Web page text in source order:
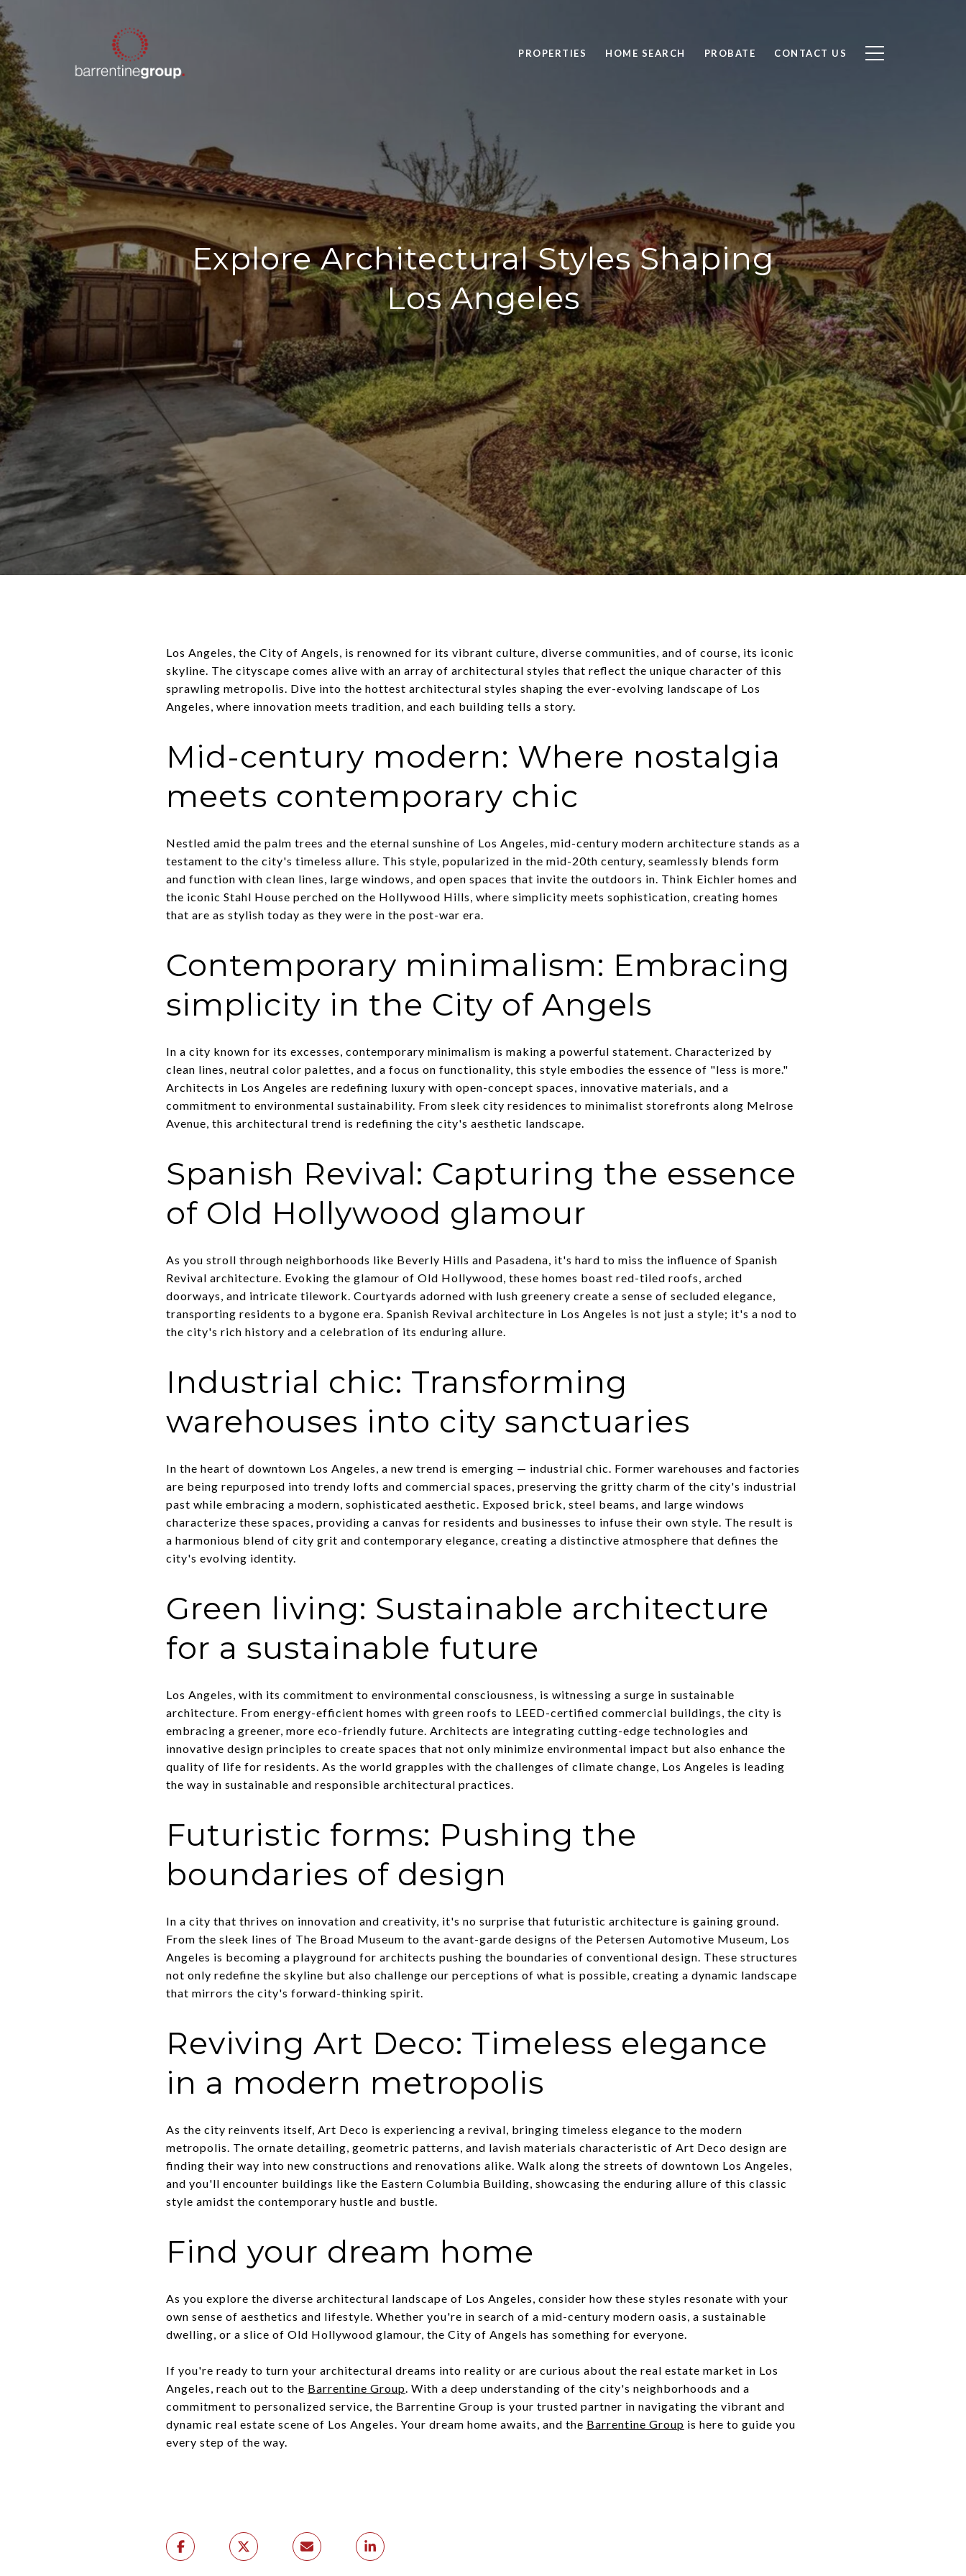
PROPERTIES HOME SEARCH PROBATE CONTACT US
Explore Architectural Styles Shaping
Los Angeles
Los Angeles, the City of Angels, is renowned for its vibrant culture, diverse communities, and of course, its iconic
skyline. The cityscape comes alive with an array of architectural styles that reflect the unique character of this
sprawling metropolis. Dive into the hottest architectural styles shaping the ever-evolving landscape of Los
Angeles, where innovation meets tradition, and each building tells a story.
Mid-century modern: Where nostalgia
meets contemporary chic
Nestled amid the palm trees and the eternal sunshine of Los Angeles, mid-century modern architecture stands as a
testament to the city's timeless allure. This style, popularized in the mid-20th century, seamlessly blends form
and function with clean lines, large windows, and open spaces that invite the outdoors in. Think Eichler homes and
the iconic Stahl House perched on the Hollywood Hills, where simplicity meets sophistication, creating homes
that are as stylish today as they were in the post-war era.
Contemporary minimalism: Embracing
simplicity in the City of Angels
In a city known for its excesses, contemporary minimalism is making a powerful statement. Characterized by
clean lines, neutral color palettes, and a focus on functionality, this style embodies the essence of "less is more."
Architects in Los Angeles are redefining luxury with open-concept spaces, innovative materials, and a
commitment to environmental sustainability. From sleek city residences to minimalist storefronts along Melrose
Avenue, this architectural trend is redefining the city's aesthetic landscape.
Spanish Revival: Capturing the essence
of Old Hollywood glamour
As you stroll through neighborhoods like Beverly Hills and Pasadena, it's hard to miss the influence of Spanish
Revival architecture. Evoking the glamour of Old Hollywood, these homes boast red-tiled roofs, arched
doorways, and intricate tilework. Courtyards adorned with lush greenery create a sense of secluded elegance,
transporting residents to a bygone era. Spanish Revival architecture in Los Angeles is not just a style; it's a nod to
the city's rich history and a celebration of its enduring allure.
Industrial chic: Transforming
warehouses into city sanctuaries
In the heart of downtown Los Angeles, a new trend is emerging — industrial chic. Former warehouses and factories
are being repurposed into trendy lofts and commercial spaces, preserving the gritty charm of the city's industrial
past while embracing a modern, sophisticated aesthetic. Exposed brick, steel beams, and large windows
characterize these spaces, providing a canvas for residents and businesses to infuse their own style. The result is
a harmonious blend of city grit and contemporary elegance, creating a distinctive atmosphere that defines the
city's evolving identity.
Green living: Sustainable architecture
for a sustainable future
Los Angeles, with its commitment to environmental consciousness, is witnessing a surge in sustainable
architecture. From energy-efficient homes with green roofs to LEED-certified commercial buildings, the city is
embracing a greener, more eco-friendly future. Architects are integrating cutting-edge technologies and
innovative design principles to create spaces that not only minimize environmental impact but also enhance the
quality of life for residents. As the world grapples with the challenges of climate change, Los Angeles is leading
the way in sustainable and responsible architectural practices.
Futuristic forms: Pushing the
boundaries of design
In a city that thrives on innovation and creativity, it's no surprise that futuristic architecture is gaining ground.
From the sleek lines of The Broad Museum to the avant-garde designs of the Petersen Automotive Museum, Los
Angeles is becoming a playground for architects pushing the boundaries of conventional design. These structures
not only redefine the skyline but also challenge our perceptions of what is possible, creating a dynamic landscape
that mirrors the city's forward-thinking spirit.
Reviving Art Deco: Timeless elegance
in a modern metropolis
As the city reinvents itself, Art Deco is experiencing a revival, bringing timeless elegance to the modern
metropolis. The ornate detailing, geometric patterns, and lavish materials characteristic of Art Deco design are
finding their way into new constructions and renovations alike. Walk along the streets of downtown Los Angeles,
and you'll encounter buildings like the Eastern Columbia Building, showcasing the enduring allure of this classic
style amidst the contemporary hustle and bustle.
Find your dream home
As you explore the diverse architectural landscape of Los Angeles, consider how these styles resonate with your
own sense of aesthetics and lifestyle. Whether you're in search of a mid-century modern oasis, a sustainable
dwelling, or a slice of Old Hollywood glamour, the City of Angels has something for everyone.
If you're ready to turn your architectural dreams into reality or are curious about the real estate market in Los
Angeles, reach out to the Barrentine Group. With a deep understanding of the city's neighborhoods and a
commitment to personalized service, the Barrentine Group is your trusted partner in navigating the vibrant and
dynamic real estate scene of Los Angeles. Your dream home awaits, and the Barrentine Group is here to guide you
every step of the way.